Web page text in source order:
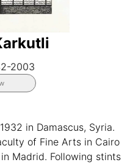
2003
in Damascus, Syria.
of Fine Arts in Cairo
Madrid. Following stints